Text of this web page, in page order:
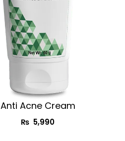
Anti Acne Cream
₨ 5,990